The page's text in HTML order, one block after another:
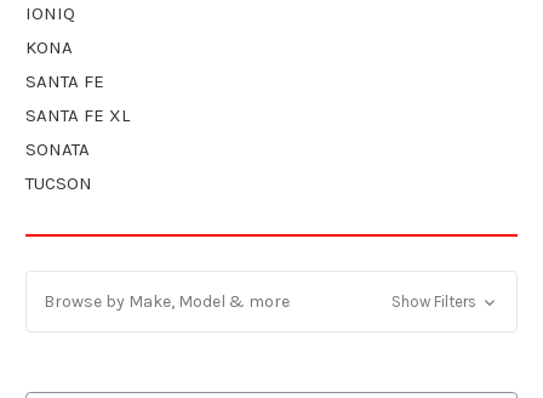
IONIQ
KONA
SANTA FE
SANTA FE XL
SONATA
TUCSON
Browse by Make, Model & more Show Filters